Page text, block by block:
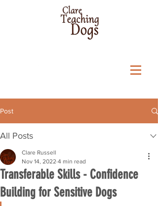
Post
All Posts
Transferable Skills - Confidence
Building for Sensitive Dogs
Clare Russell
Nov 14, 2022 4 min read